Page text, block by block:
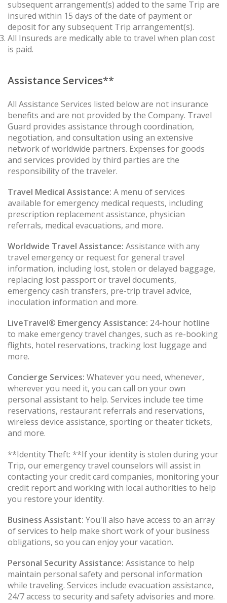
subsequent arrangement(s) added to the same Trip are
insured within 15 days of the date of payment or
deposit for any subsequent Trip arrangement(s).
All Insureds are medically able to travel when plan cost
is paid.
Assistance Services**
All Assistance Services listed below are not insurance
benefits and are not provided by the Company. Travel
Guard provides assistance through coordination,
negotiation, and consultation using an extensive
network of worldwide partners. Expenses for goods
and services provided by third parties are the
responsibility of the traveler.
Travel Medical Assistance: A menu of services
available for emergency medical requests, including
prescription replacement assistance, physician
referrals, medical evacuations, and more.
Worldwide Travel Assistance: Assistance with any
travel emergency or request for general travel
information, including lost, stolen or delayed baggage,
replacing lost passport or travel documents,
emergency cash transfers, pre-trip travel advice,
inoculation information and more.
LiveTravel® Emergency Assistance: 24-hour hotline
to make emergency travel changes, such as re-booking
flights, hotel reservations, tracking lost luggage and
more.
Concierge Services: Whatever you need, whenever,
wherever you need it, you can call on your own
personal assistant to help. Services include tee time
reservations, restaurant referrals and reservations,
wireless device assistance, sporting or theater tickets,
and more.
**Identity Theft: **If your identity is stolen during your
Trip, our emergency travel counselors will assist in
contacting your credit card companies, monitoring your
credit report and working with local authorities to help
you restore your identity.
Business Assistant: You'll also have access to an array
of services to help make short work of your business
obligations, so you can enjoy your vacation.
Personal Security Assistance: Assistance to help
maintain personal safety and personal information
while traveling. Services include evacuation assistance,
24/7 access to security and safety advisories and more.